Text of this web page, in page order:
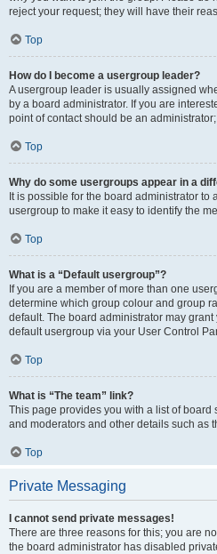
reject your request; they will have their
Top
How do I become a usergroup leader?
A usergroup leader is usually assigned
by a board administrator. If you are
point of contact should be an
Top
Why do some usergroups appear in a
It is possible for the board administrator to
usergroup to make it easy to identify the
Top
What is a “Default usergroup”?
If you are a member of more than one
determine which group colour and group
default. The board administrator may
default usergroup via your User Control
Top
What is “The team” link?
This page provides you with a list of
and moderators and other details such as
Top
Private Messaging
I cannot send private messages!
There are three reasons for this; you are
the board administrator has disabled